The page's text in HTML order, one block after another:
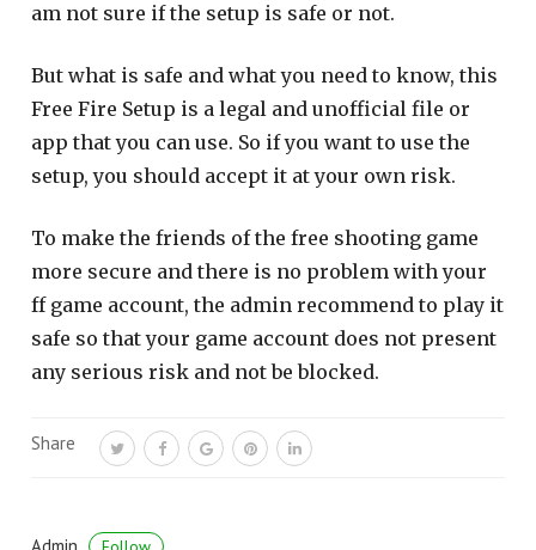
am not sure if the setup is safe or not.
But what is safe and what you need to know, this
Free Fire Setup is a legal and unofficial file or
app that you can use. So if you want to use the
setup, you should accept it at your own risk.
To make the friends of the free shooting game
more secure and there is no problem with your
ff game account, the admin recommend to play it
safe so that your game account does not present
any serious risk and not be blocked.
Share